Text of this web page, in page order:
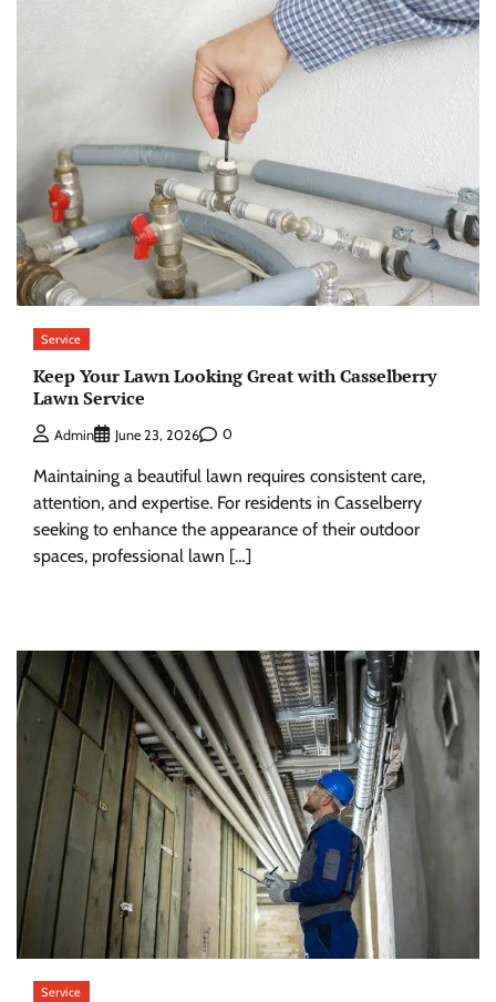
Service
Keep Your Lawn Looking Great with Casselberry
Lawn Service
Admin June 23, 2026 0
Maintaining a beautiful lawn requires consistent care,
attention, and expertise. For residents in Casselberry
seeking to enhance the appearance of their outdoor
spaces, professional lawn […]
Service